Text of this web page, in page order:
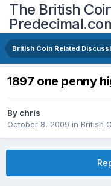
The British
British Coin Related
1897 one penny
By chris
October 8, 2009 in British